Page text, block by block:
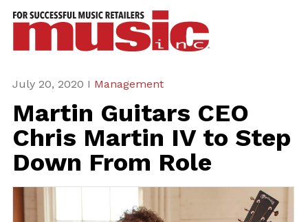
July 20, 2020 I Management
Martin Guitars CEO
Chris Martin IV to Step
Down From Role